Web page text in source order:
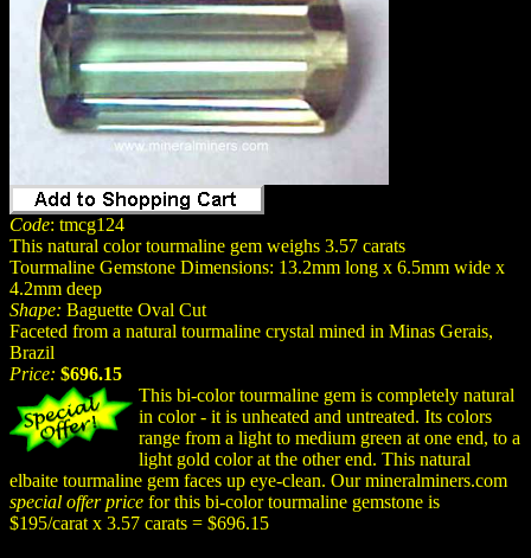
Code: tmcg124
This natural color tourmaline gem weighs 3.57 carats
Tourmaline Gemstone Dimensions: 13.2mm long x 6.5mm wide x
4.2mm deep
Shape: Baguette Oval Cut
Faceted from a natural tourmaline crystal mined in Minas Gerais,
Brazil
Price: $696.15
This bi-color tourmaline gem is completely natural
in color - it is unheated and untreated. Its colors
range from a light to medium green at one end, to a
light gold color at the other end. This natural
elbaite tourmaline gem faces up eye-clean. Our mineralminers.com
special offer price for this bi-color tourmaline gemstone is
$195/carat x 3.57 carats = $696.15